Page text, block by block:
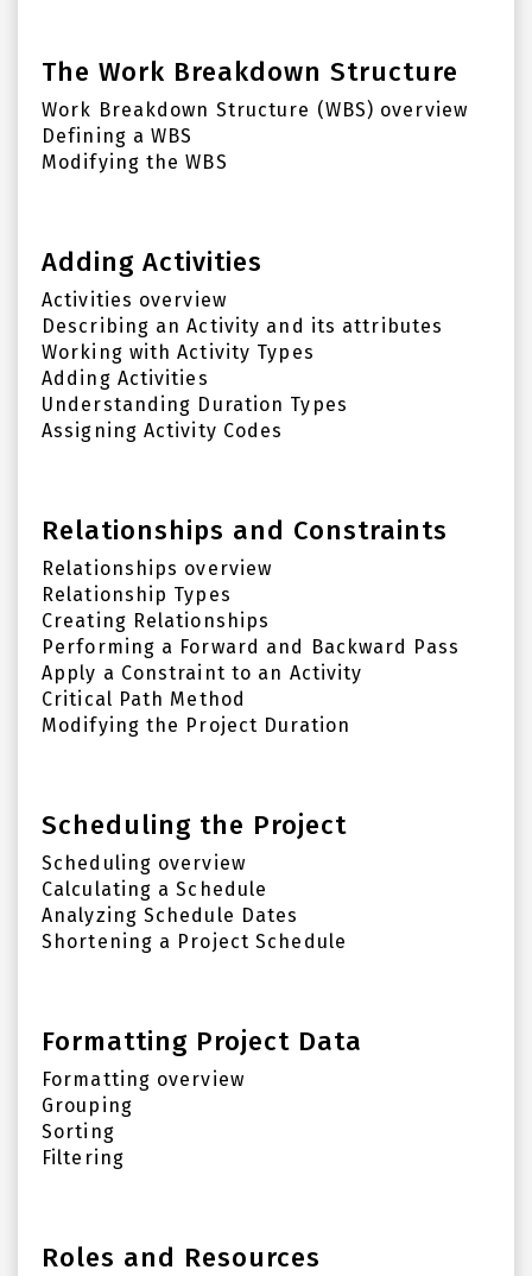
The Work Breakdown Structure
Work Breakdown Structure (WBS) overview
Defining a WBS
Modifying the WBS
Adding Activities
Activities overview
Describing an Activity and its attributes
Working with Activity Types
Adding Activities
Understanding Duration Types
Assigning Activity Codes
Relationships and Constraints
Relationships overview
Relationship Types
Creating Relationships
Performing a Forward and Backward Pass
Apply a Constraint to an Activity
Critical Path Method
Modifying the Project Duration
Scheduling the Project
Scheduling overview
Calculating a Schedule
Analyzing Schedule Dates
Shortening a Project Schedule
Formatting Project Data
Formatting overview
Grouping
Sorting
Filtering
Roles and Resources